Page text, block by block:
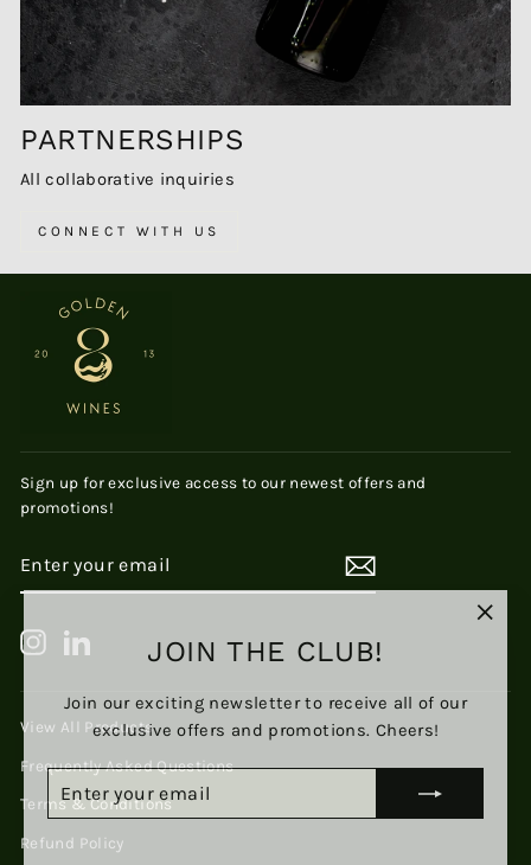
JOIN THE CLUB!
Join our exciting newsletter to receive all of our
exclusive offers and promotions. Cheers!
ENTER
YOUR
EMAIL
SUBSCRIBE
PARTNERSHIPS
All collaborative inquiries
CONNECT WITH US
Sign up for exclusive access to our newest offers and
promotions!
YOUR
EMAIL
InstagramLinkedIn
View All Products
Frequently Asked Questions
Terms & Conditions
Refund Policy